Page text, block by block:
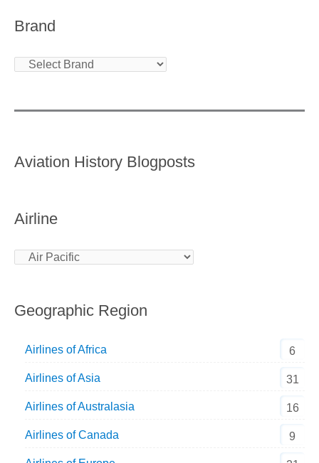
Brand
Aviation History Blogposts
Airline
Geographic Region
Airlines of Africa 6
Airlines of Asia 31
Airlines of Australasia 16
Airlines of Canada 9